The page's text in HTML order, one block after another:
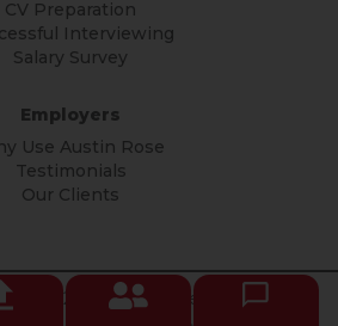
CV Preparation
Interviewing
Salary Survey
Employers
Use Austin Rose
Testimonials
Our Clients
2026 All rights reserved.
Privacy